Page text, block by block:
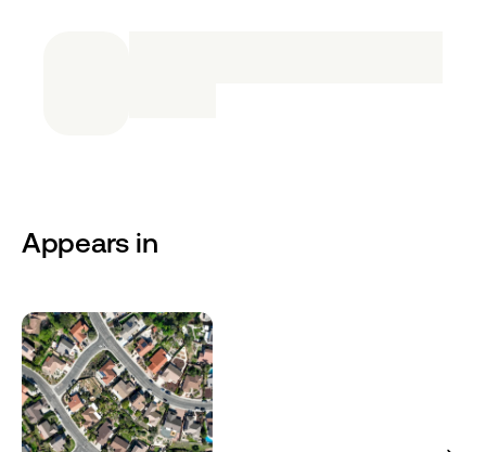
Appears in